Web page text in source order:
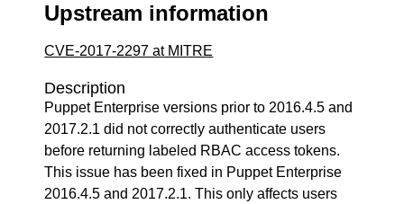
Upstream information
CVE-2017-2297 at MITRE
Description
Puppet Enterprise versions prior to 2016.4.5 and
2017.2.1 did not correctly authenticate users
before returning labeled RBAC access tokens.
This issue has been fixed in Puppet Enterprise
2016.4.5 and 2017.2.1. This only affects users